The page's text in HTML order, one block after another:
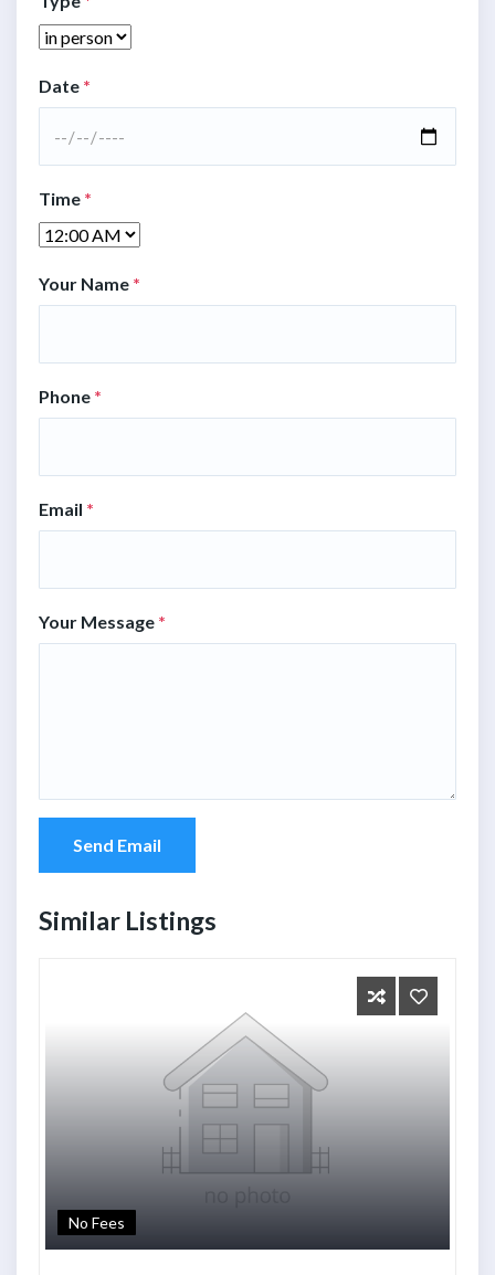
Date *
Time *
Your Name *
Phone *
Email *
Your Message *
Send Email
Similar Listings
No Fees